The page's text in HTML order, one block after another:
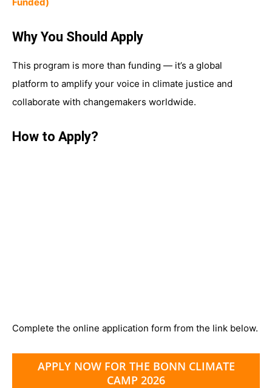
Why You Should Apply
This program is more than funding — it’s a global
platform to amplify your voice in climate justice and
collaborate with changemakers worldwide.
How to Apply?
Complete the online application form from the link below.
APPLY NOW FOR THE BONN CLIMATE
CAMP 2026